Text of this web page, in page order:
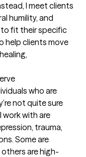
I meet clients
humility, and
fit their specific
help clients move
who are
not quite sure
work with are
trauma,
Some are
are high-